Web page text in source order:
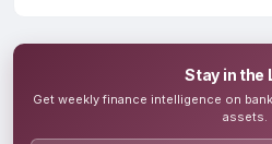
Stay in the
Get weekly finance intelligence on
assets.